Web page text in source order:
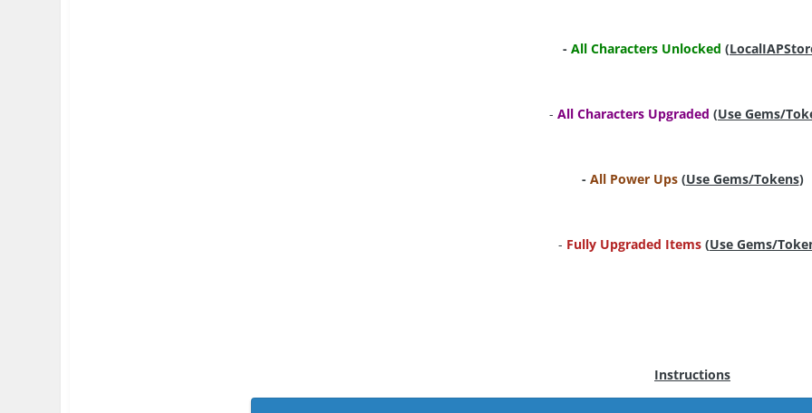
- All Characters Unlocked (
- All Characters Upgraded (Use Gems/
- All Power Ups(Use Gems/Tokens)
- Fully Upgraded Items(Use Gems/
Instructions